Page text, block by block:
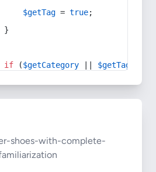
$getTag = true;
}
if ($getCategory $getTag
shoes-with-complete-